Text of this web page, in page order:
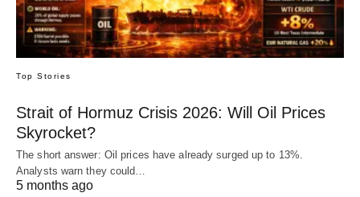
Top Stories
Strait of Hormuz Crisis 2026: Will Oil Prices
Skyrocket?
The short answer: Oil prices have already surged up to 13%.
Analysts warn they could…
5 months ago